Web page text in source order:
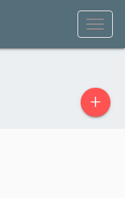
+